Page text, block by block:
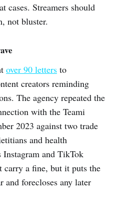
cases. Streamers should
not bluster.
over 90 letters to
creators reminding
The agency repeated the
with the Teami
2023 against two trade
and health
Instagram and TikTok
carry a fine, but it puts the
and forecloses any later